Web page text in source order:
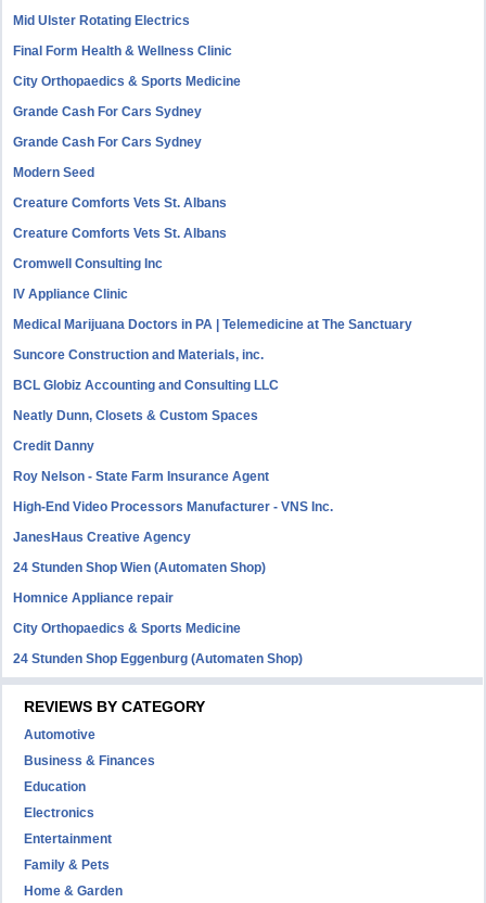
Mid Ulster Rotating Electrics
Final Form Health & Wellness Clinic
City Orthopaedics & Sports Medicine
Grande Cash For Cars Sydney
Grande Cash For Cars Sydney
Modern Seed
Creature Comforts Vets St. Albans
Creature Comforts Vets St. Albans
Cromwell Consulting Inc
IV Appliance Clinic
Medical Marijuana Doctors in PA | Telemedicine at The Sanctuary
Suncore Construction and Materials, inc.
BCL Globiz Accounting and Consulting LLC
Neatly Dunn, Closets & Custom Spaces
Credit Danny
Roy Nelson - State Farm Insurance Agent
High-End Video Processors Manufacturer - VNS Inc.
JanesHaus Creative Agency
24 Stunden Shop Wien (Automaten Shop)
Homnice Appliance repair
City Orthopaedics & Sports Medicine
24 Stunden Shop Eggenburg (Automaten Shop)
REVIEWS BY CATEGORY
Automotive
Business & Finances
Education
Electronics
Entertainment
Family & Pets
Home & Garden